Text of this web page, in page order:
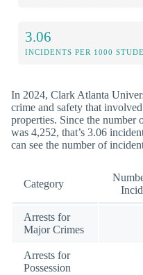
3.06
INCIDENTS PER 1000
In 2024, Clark Atlanta
crime and safety that
properties. Since the number
was 4,252, that’s 3.06
can see the number of
Category
Arrests for
Major Crimes
Arrests for
Possession